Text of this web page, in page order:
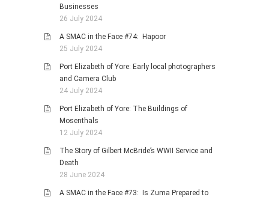
Businesses
26 July 2024
A SMAC in the Face #74: Hapoor
25 July 2024
Port Elizabeth of Yore: Early local photographers
and Camera Club
24 July 2024
Port Elizabeth of Yore: The Buildings of
Mosenthals
12 July 2024
The Story of Gilbert McBride’s WWII Service and
Death
28 June 2024
A SMAC in the Face #73: Is Zuma Prepared to